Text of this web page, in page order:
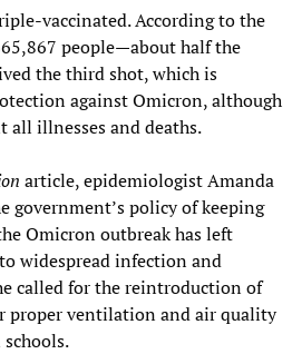
vaccinated. According to the
people—about half the
the third shot, which is
against Omicron, although
illnesses and deaths.
article, epidemiologist Amanda
government’s policy of keeping
Omicron outbreak has left
widespread infection and
called for the reintroduction of
proper ventilation and air quality